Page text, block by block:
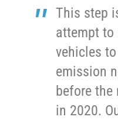
This step
attempt to
vehicles to
emission
before
in 2020.